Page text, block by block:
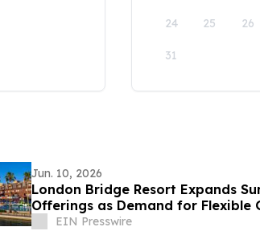
24 25 26
31
Jun. 10, 2026
London Bridge Resort Expands
Offerings as Demand for Flexible
GrowEIN Presswire